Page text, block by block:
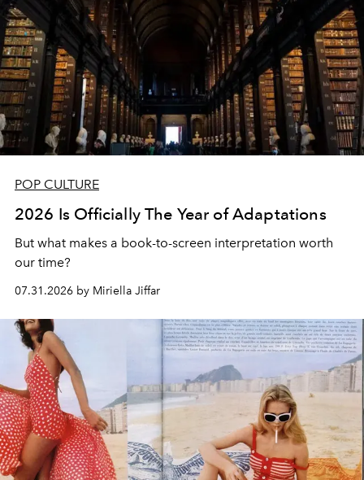
POP CULTURE
2026 Is Officially The Year of Adaptations
But what makes a book-to-screen interpretation worth
our time?
07.31.2026 by Miriella Jiffar